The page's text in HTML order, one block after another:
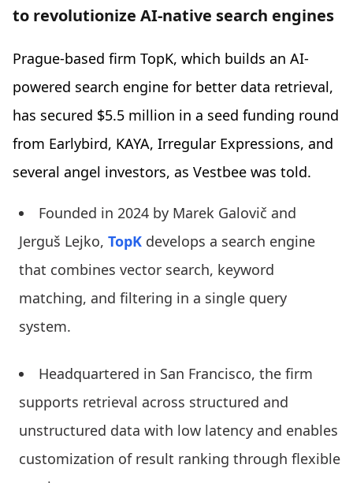
to revolutionize AI-native search engines
Prague-based firm TopK, which builds an AI-
powered search engine for better data retrieval,
has secured $5.5 million in a seed funding round
from Earlybird, KAYA, Irregular Expressions, and
several angel investors, as Vestbee was told.
Founded in 2024 by Marek Galovič and
Jerguš Lejko, TopK develops a search engine
that combines vector search, keyword
matching, and filtering in a single query
system.
Headquartered in San Francisco, the firm
supports retrieval across structured and
unstructured data with low latency and enables
customization of result ranking through flexible